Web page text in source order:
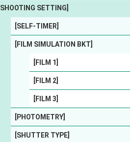
[SHOOTING SETTING]
[SELF-TIMER]
[FILM SIMULATION BKT]
[FILM 1]
[FILM 2]
[FILM 3]
[PHOTOMETRY]
[SHUTTER TYPE]